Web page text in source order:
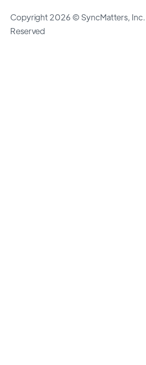
Copyright 2026 © SyncMatters, Inc.
Reserved